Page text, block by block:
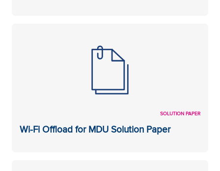
SOLUTION PAPER
Wi-Fi Offload for MDU Solution Paper